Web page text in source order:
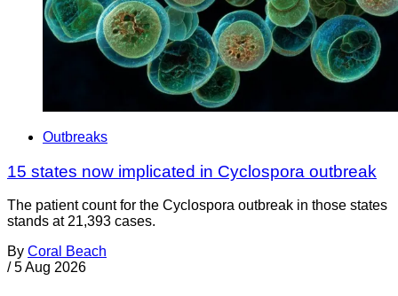
Outbreaks
15 states now implicated in Cyclospora outbreak
The patient count for the Cyclospora outbreak in those states
stands at 21,393 cases.
By Coral Beach
/ 5 Aug 2026